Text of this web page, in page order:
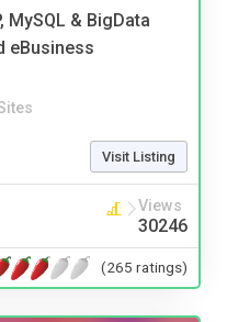
MySQL & BigData
eBusiness
Visit Listing
Views
30246
(265 ratings)